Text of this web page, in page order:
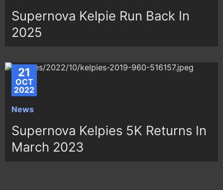
Supernova Kelpie Run Back In
2025
21
OCT
2022
News
Supernova Kelpies 5K Returns In
March 2023